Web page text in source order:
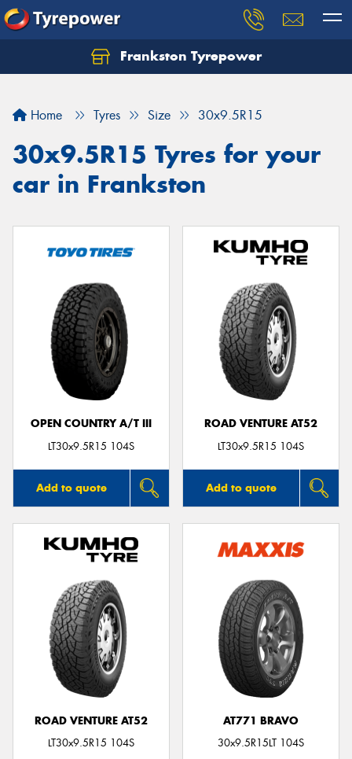
Frankston Tyrepower
Home Tyres Size 30x9.5R15
30x9.5R15 Tyres for your
car in Frankston
OPEN COUNTRY A/T III
LT30x9.5R15 104S
Add to quote
ROAD VENTURE AT52
LT30x9.5R15 104S
Add to quote
ROAD VENTURE AT52
LT30x9.5R15 104S
AT771 BRAVO
30x9.5R15LT 104S
Let us know what you need, and our team will
Your details
Send